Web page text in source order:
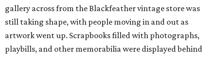
gallery across from the Blackfeather vintage store was
still taking shape, with people moving in and out as
artwork went up. Scrapbooks filled with photographs,
playbills, and other memorabilia were displayed behind